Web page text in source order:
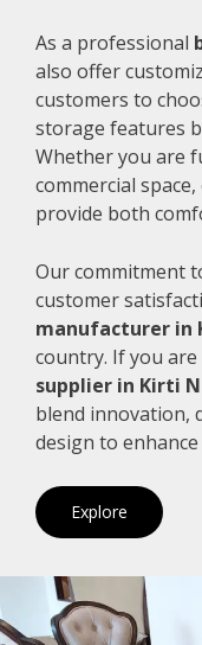
As a professional
also offer
customers to
storage features
Whether you are
commercial
provide both
Our commitment
customer
manufacturer in
country. If you
supplier in Kirti
blend innovation,
design to
Explore